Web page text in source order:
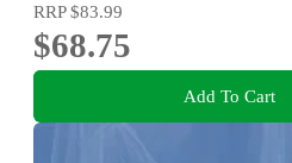
RRP$83.99
$68.75
Add To Cart